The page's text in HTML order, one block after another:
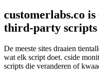
customerlabs.co is
third-party scripts
De meeste sites draaien
wat elk script doet. cside
scripts die veranderen of